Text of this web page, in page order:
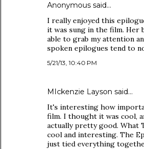
Anonymous said…
I really enjoyed this
it was sung in the film. Her
able to grab my attention
spoken epilogues tend to
5/21/13, 10:40 PM
MIckenzie Layson said…
It's interesting how
film. I thought it was cool,
actually pretty good. What
cool and interesting. The
just tied everything